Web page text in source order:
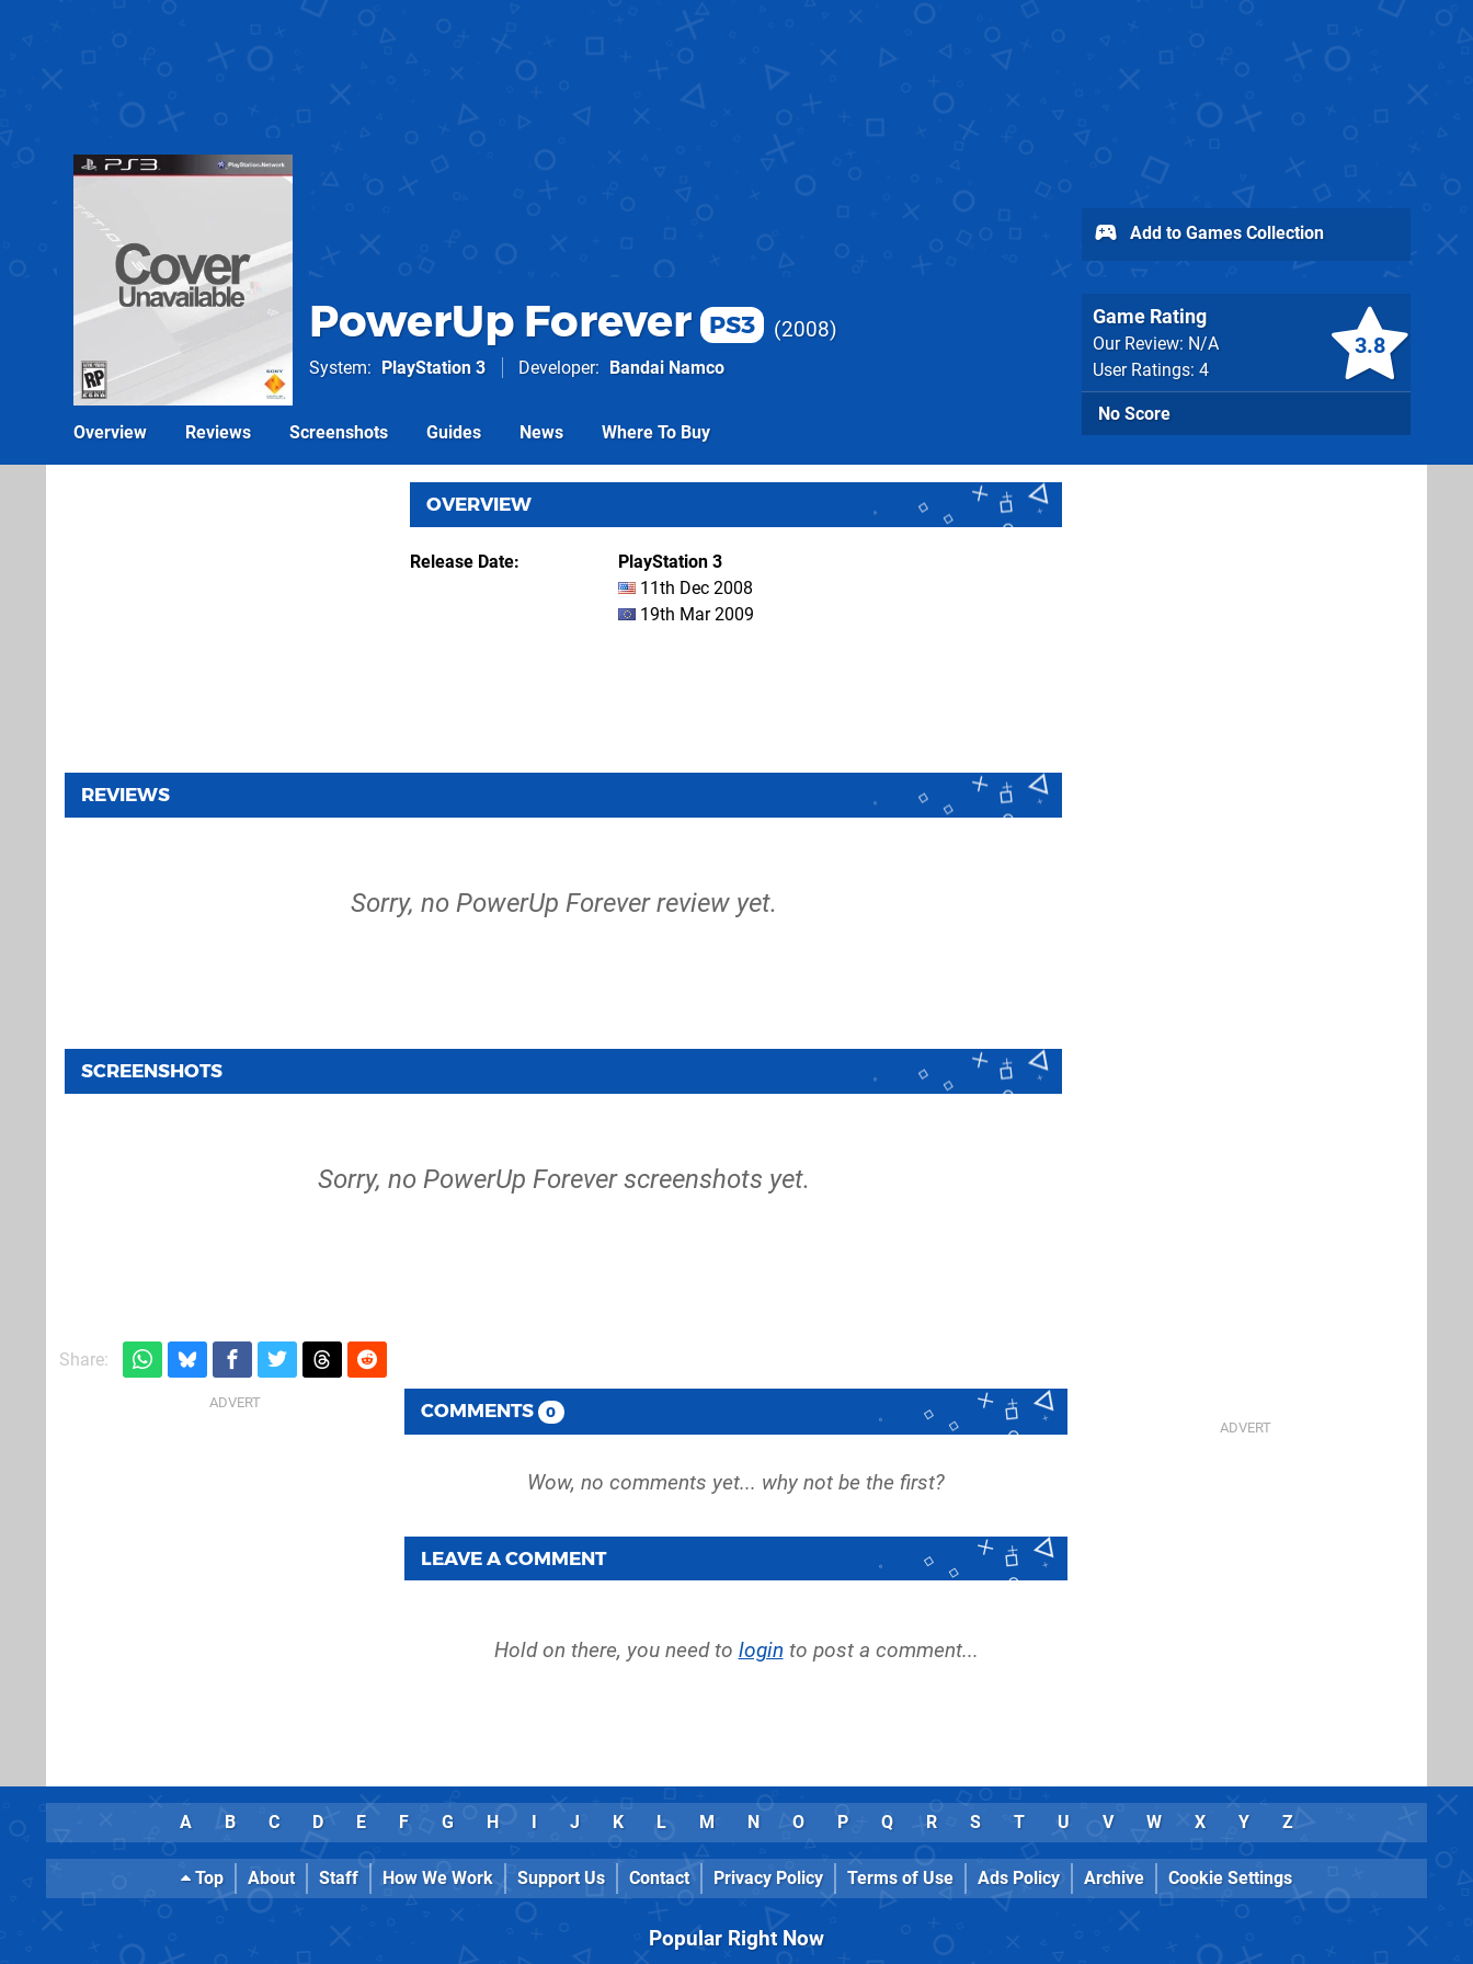
PowerUp Forever PS3 2008
System PlayStation 3 Developer Bandai Namco
3.8
Game Rating
Our Review: N/A
User Ratings: 4
No Score
Add to Games Collection
Overview Reviews Screenshots Guides News Where To Buy
OVERVIEW
Release Date
PlayStation 3
11th Dec 2008
19th Mar 2009
REVIEWS
Sorry, no PowerUp Forever review yet.
SCREENSHOTS
Sorry, no PowerUp Forever screenshots yet.
Share:
COMMENTS 0
LEAVE A COMMENT
Hold on there, you need to login to post a comment...
A B C D E F G H I J K L M N O P Q R S T U V W X Y Z
Top About Staff How We Work Support Us Contact Privacy Policy Terms of Use Ads Policy Archive Cookie Settings
Popular Right Now